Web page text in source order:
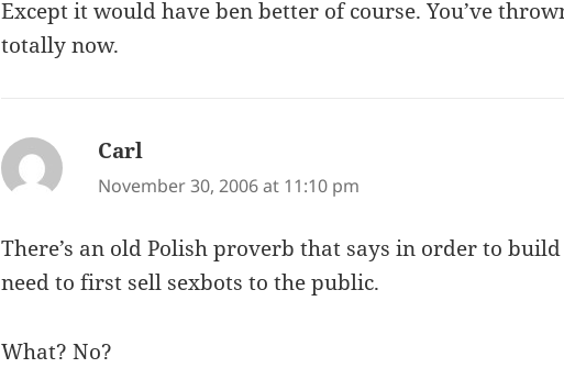
Except it would have ben better of course. You’ve
totally now.
Carl
November 30, 2006 at 11:10 pm
There’s an old Polish proverb that says in order to
need to first sell sexbots to the public.
What? No?